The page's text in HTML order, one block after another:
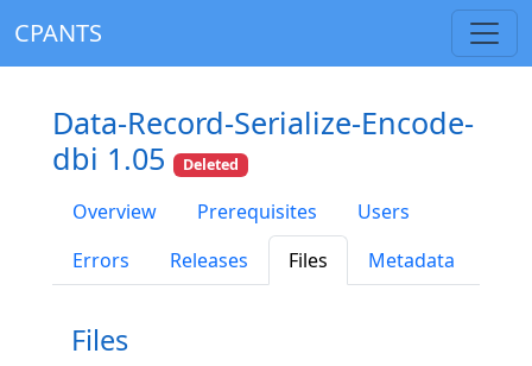
CPANTS
Data-Record-Serialize-Encode-
dbi 1.05
Deleted
Overview Prerequisites
Users
Errors
Releases Files Metadata
Files